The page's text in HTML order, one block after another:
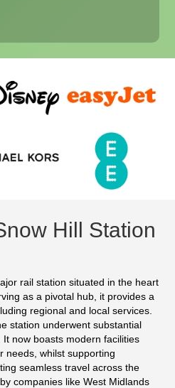
Hill Station
rail station situated in the heart
as a pivotal hub, it provides a
regional and local services.
station underwent substantial
now boasts modern facilities
needs, whilst supporting
seamless travel across the
companies like West Midlands